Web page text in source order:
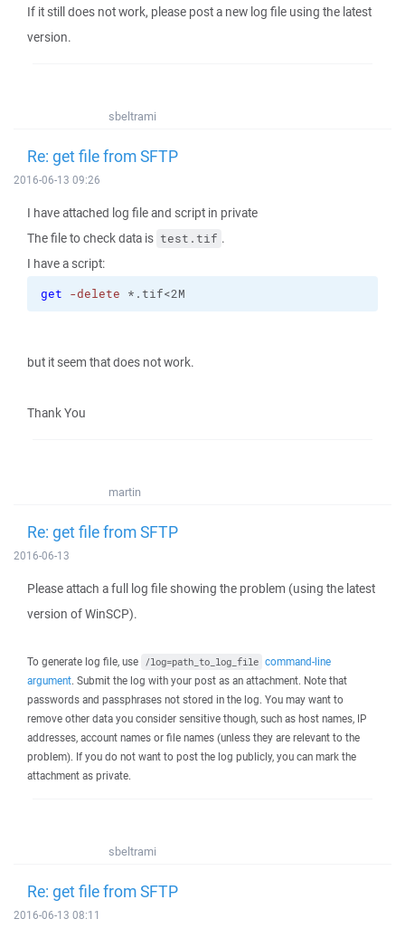
If it still does not work, please post a new log file using the latest
version.
sbeltrami
Re: get file from SFTP
2016-06-13 09:26
I have attached log file and script in private
The file to check data is test.tif .
I have a script:
get -delete *.tif<2M
but it seem that does not work.
Thank You
martin
Re: get file from SFTP
2016-06-13
Please attach a full log file showing the problem (using the latest
version of WinSCP).
To generate log file, use /log=path_to_log_file command-line
argument. Submit the log with your post as an attachment. Note that
passwords and passphrases not stored in the log. You may want to
remove other data you consider sensitive though, such as host names, IP
addresses, account names or file names (unless they are relevant to the
problem). If you do not want to post the log publicly, you can mark the
attachment as private.
sbeltrami
Re: get file from SFTP
2016-06-13 08:11